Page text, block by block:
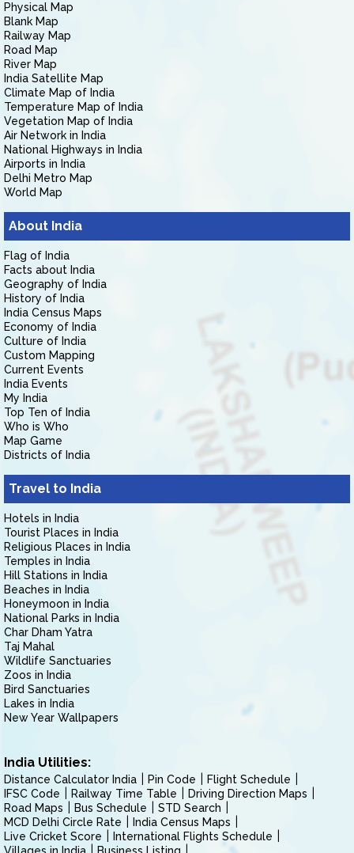
Physical Map
Blank Map
Railway Map
Road Map
River Map
India Satellite Map
Climate Map of India
Temperature Map of India
Vegetation Map of India
Air Network in India
National Highways in India
Airports in India
Delhi Metro Map
World Map
About India
Flag of India
Facts about India
Geography of India
History of India
India Census Maps
Economy of India
Culture of India
Custom Mapping
Current Events
India Events
My India
Top Ten of India
Who is Who
Map Game
Districts of India
Travel to India
Hotels in India
Tourist Places in India
Religious Places in India
Temples in India
Hill Stations in India
Beaches in India
Honeymoon in India
National Parks in India
Char Dham Yatra
Taj Mahal
Wildlife Sanctuaries
Zoos in India
Bird Sanctuaries
Lakes in India
New Year Wallpapers
India Utilities:
Distance Calculator India Pin Code
Flight Schedule
IFSC Code
Railway Time Table
Driving Direction Maps
Road Maps
Bus Schedule
STD Search
MCD Delhi Circle Rate
India Census Maps
Live Cricket Score
International Flights Schedule